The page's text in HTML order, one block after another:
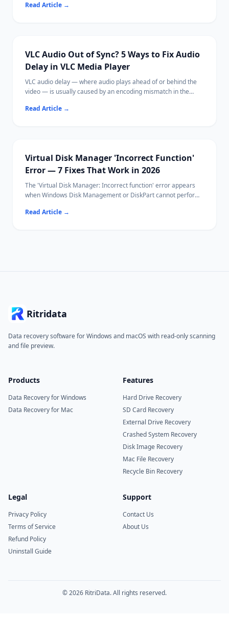
Most cases are fixable by saving with a new name, adjusting
Read Article →
VLC Audio Out of Sync? 5 Ways to Fix Audio
Delay in VLC Media Player
VLC audio delay — where audio plays ahead of or behind the
video — is usually caused by an encoding mismatch in the
settings.
Read Article →
Virtual Disk Manager 'Incorrect Function'
Error — 7 Fixes That Work in 2026
The 'Virtual Disk Manager: Incorrect function' error appears
when Windows Disk Management or DiskPart cannot perform
attaching a VHD.
Read Article →
Ritridata
Data recovery software for Windows and macOS with read-only scanning
and file preview.
Products
Data Recovery for Windows
Data Recovery for Mac
Features
Hard Drive Recovery
SD Card Recovery
External Drive Recovery
Crashed System Recovery
Disk Image Recovery
Mac File Recovery
Recycle Bin Recovery
Legal
Privacy Policy
Terms of Service
Refund Policy
Uninstall Guide
Support
Contact Us
About Us
© 2026 RitriData. All rights reserved.